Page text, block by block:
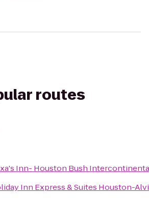
routes
Inn- Houston Bush
Inn Express & Suites Houston-